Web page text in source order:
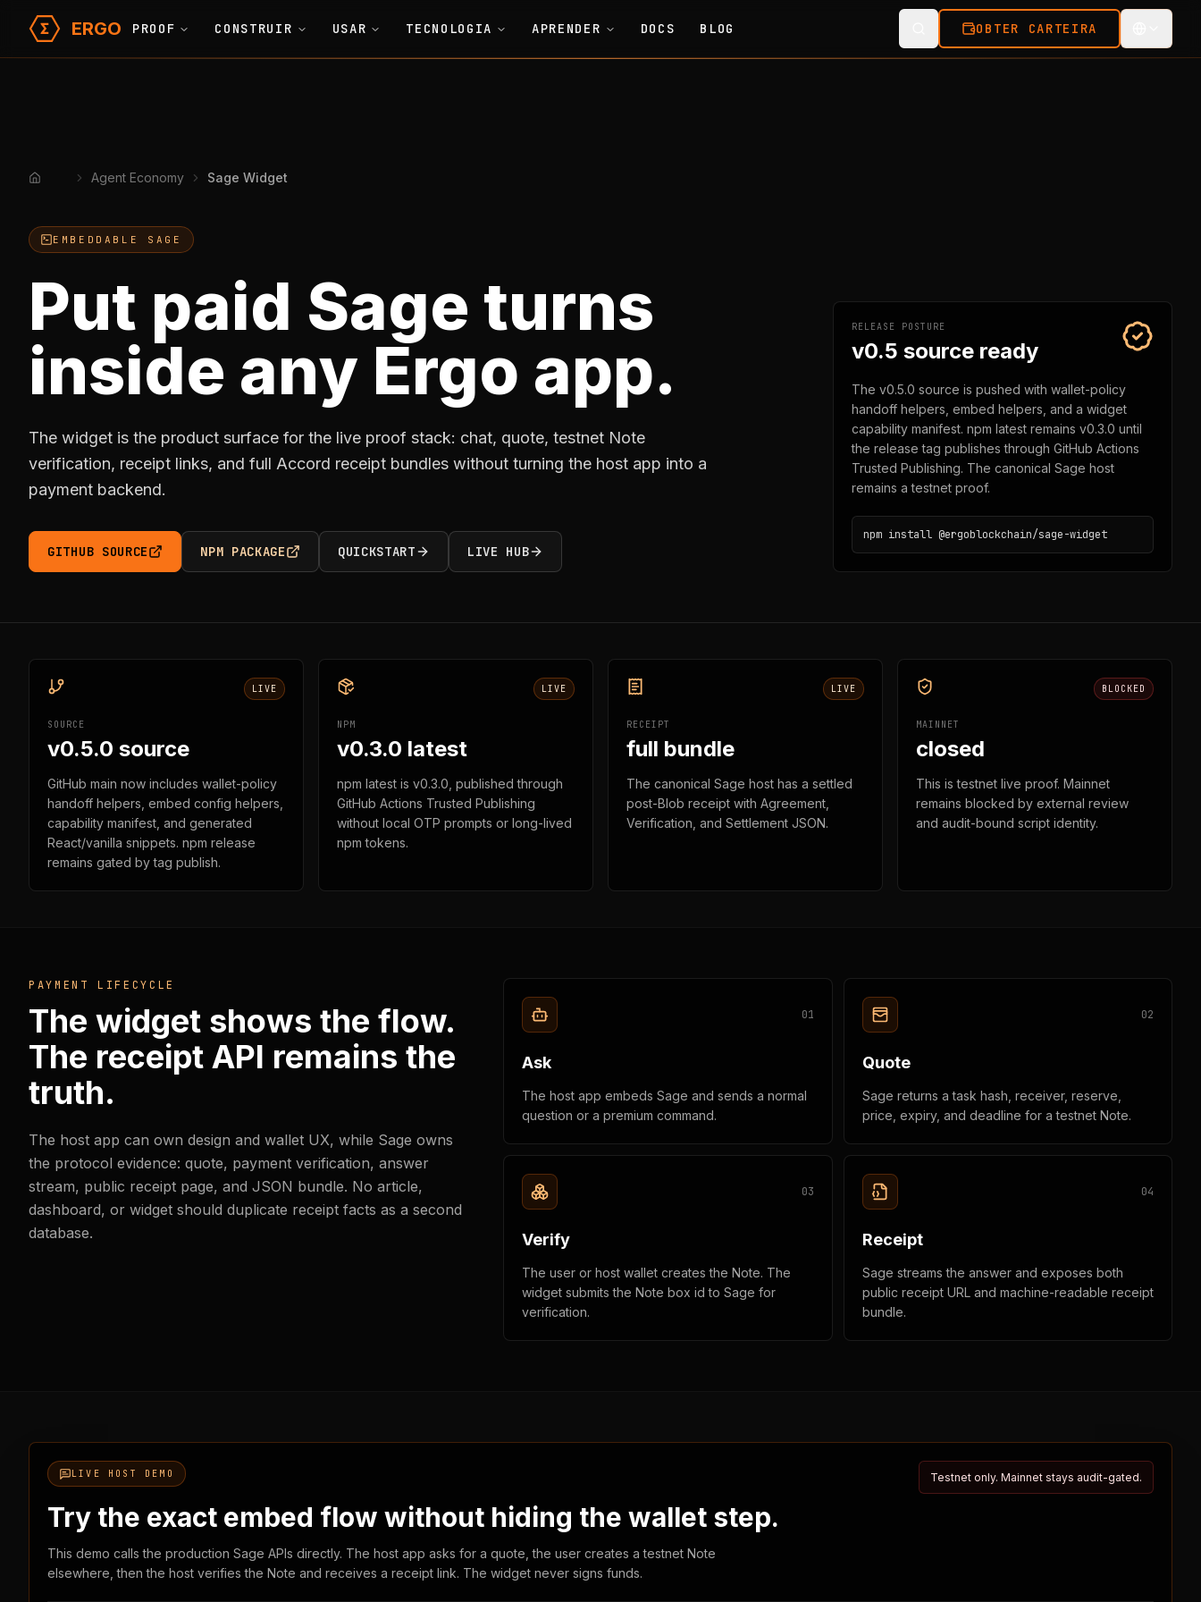
ERGO PROOF CONSTRUIR USAR TECNOLOGIA APRENDER DOCS BLOG OBTER CARTEIRA
Home Agent Economy Sage Widget
EMBEDDABLE SAGE
Put paid Sage turns
inside any Ergo app.
The widget is the product surface for the live proof stack: chat, quote, testnet Note
verification, receipt links, and full Accord receipt bundles without turning the host app into a
payment backend.
GITHUB SOURCE NPM PACKAGE QUICKSTART LIVE HUB
RELEASE POSTURE
v0.5 source ready
The v0.5.0 source is pushed with wallet-policy
handoff helpers, embed helpers, and a widget
capability manifest. npm latest remains v0.3.0 until
the release tag publishes through GitHub Actions
Trusted Publishing. The canonical Sage host
remains a testnet proof.
npm install @ergoblockchain/sage-widget
LIVE
SOURCE
v0.5.0 source
GitHub main now includes wallet-policy
handoff helpers, embed config helpers,
capability manifest, and generated
React/vanilla snippets. npm release
remains gated by tag publish.
LIVE
NPM
v0.3.0 latest
npm latest is v0.3.0, published through
GitHub Actions Trusted Publishing
without local OTP prompts or long-lived
npm tokens.
LIVE
RECEIPT
full bundle
The canonical Sage host has a settled
post-Blob receipt with Agreement,
Verification, and Settlement JSON.
BLOCKED
MAINNET
closed
This is testnet live proof. Mainnet
remains blocked by external review
and audit-bound script identity.
PAYMENT LIFECYCLE
The widget shows the flow.
The receipt API remains the
truth.
The host app can own design and wallet UX, while Sage owns
the protocol evidence: quote, payment verification, answer
stream, public receipt page, and JSON bundle. No article,
dashboard, or widget should duplicate receipt facts as a second
database.
01
Ask
The host app embeds Sage and sends a normal
question or a premium command.
02
Quote
Sage returns a task hash, receiver, reserve,
price, expiry, and deadline for a testnet Note.
03
Verify
The user or host wallet creates the Note. The
widget submits the Note box id to Sage for
verification.
04
Receipt
Sage streams the answer and exposes both
public receipt URL and machine-readable receipt
bundle.
LIVE HOST DEMO
Try the exact embed flow without hiding the wallet step.
This demo calls the production Sage APIs directly. The host app asks for a quote, the user creates a testnet Note
elsewhere, then the host verifies the Note and receives a receipt link. The widget never signs funds.
Testnet only. Mainnet stays audit-gated.